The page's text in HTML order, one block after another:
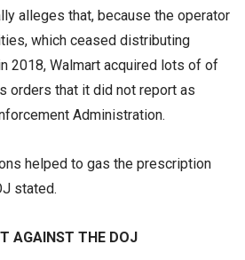
alleges that, because the operator
which ceased distributing
2018, Walmart acquired lots of of
orders that it did not report as
Administration.
helped to gas the prescription
stated.
AGAINST THE DOJ